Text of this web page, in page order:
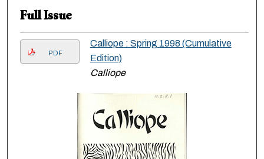
Full Issue
PDF
Calliope : Spring 1998 (Cumulative
Edition)
Calliope